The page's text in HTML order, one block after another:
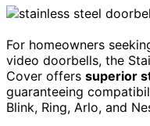
For homeowners
video doorbells, the
Cover offers superior
guaranteeing
Blink, Ring, Arlo, and